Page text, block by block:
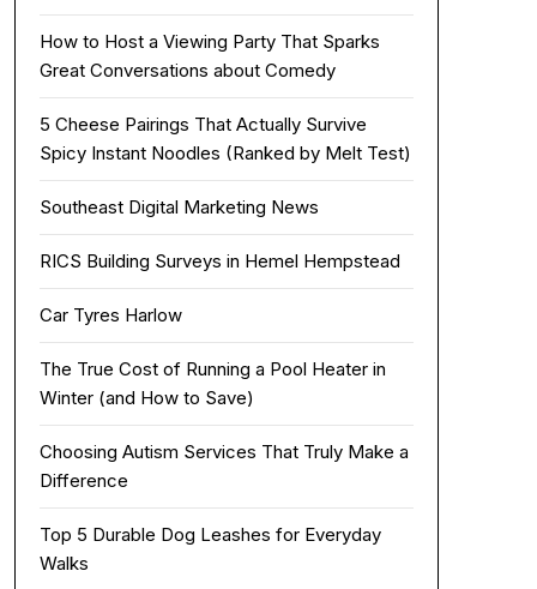
How to Host a Viewing Party That Sparks
Great Conversations about Comedy
5 Cheese Pairings That Actually Survive
Spicy Instant Noodles (Ranked by Melt Test)
Southeast Digital Marketing News
RICS Building Surveys in Hemel Hempstead
Car Tyres Harlow
The True Cost of Running a Pool Heater in
Winter (and How to Save)
Choosing Autism Services That Truly Make a
Difference
Top 5 Durable Dog Leashes for Everyday
Walks